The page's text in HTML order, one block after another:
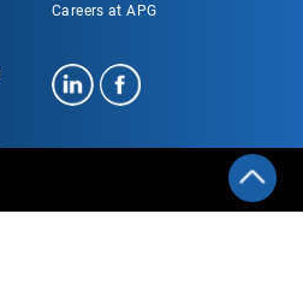
Careers at APG